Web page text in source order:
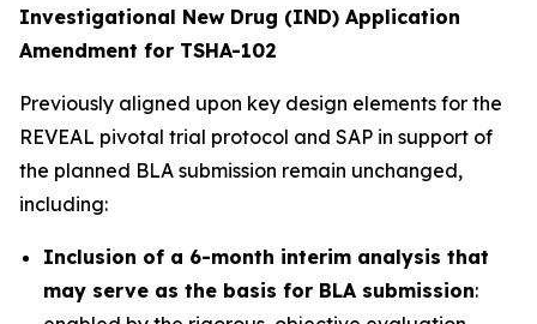
Investigational New Drug (IND) Application
Amendment for TSHA-102
Previously aligned upon key design elements for the
REVEAL pivotal trial protocol and SAP in support of
the planned BLA submission remain unchanged,
including:
Inclusion of a 6-month interim analysis that
may serve as the basis for BLA submission: